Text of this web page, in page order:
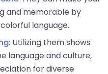
and memorable by
language.
: Utilizing them shows
language and culture,
for diverse